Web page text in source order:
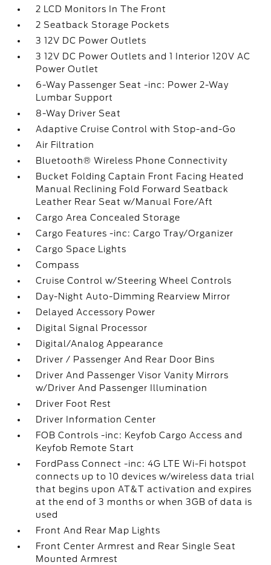
2 LCD Monitors In The Front
2 Seatback Storage Pockets
3 12V DC Power Outlets
3 12V DC Power Outlets and 1 Interior 120V AC
Power Outlet
6-Way Passenger Seat -inc: Power 2-Way
Lumbar Support
8-Way Driver Seat
Adaptive Cruise Control with Stop-and-Go
Air Filtration
Bluetooth® Wireless Phone Connectivity
Bucket Folding Captain Front Facing Heated
Manual Reclining Fold Forward Seatback
Leather Rear Seat w/Manual Fore/Aft
Cargo Area Concealed Storage
Cargo Features -inc: Cargo Tray/Organizer
Cargo Space Lights
Compass
Cruise Control w/Steering Wheel Controls
Day-Night Auto-Dimming Rearview Mirror
Delayed Accessory Power
Digital Signal Processor
Digital/Analog Appearance
Driver / Passenger And Rear Door Bins
Driver And Passenger Visor Vanity Mirrors
w/Driver And Passenger Illumination
Driver Foot Rest
Driver Information Center
FOB Controls -inc: Keyfob Cargo Access and
Keyfob Remote Start
FordPass Connect -inc: 4G LTE Wi-Fi hotspot
connects up to 10 devices w/wireless data trial
that begins upon AT&T activation and expires
at the end of 3 months or when 3GB of data is
used
Front And Rear Map Lights
Front Center Armrest and Rear Single Seat
Mounted Armrest